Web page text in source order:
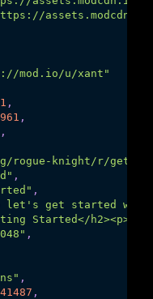
assets.modcdn.io/
mod.io/u/xant"
,
,
,
rogue-knight/r/
,
,
get started with
Started</
,
,
,